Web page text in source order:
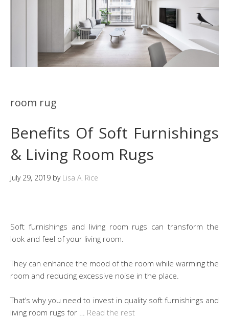
room rug
Benefits Of Soft Furnishings
& Living Room Rugs
July 29, 2019 by Lisa A. Rice
Soft furnishings and living room rugs can transform the
look and feel of your living room.
They can enhance the mood of the room while warming the
room and reducing excessive noise in the place.
That’s why you need to invest in quality soft furnishings and
living room rugs for … Read the rest